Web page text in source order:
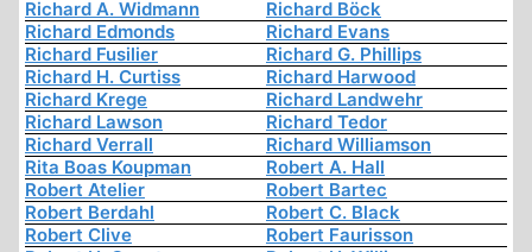
Richard A. Widmann
Richard Böck
Richard Edmonds
Richard Evans
Richard Fusilier
Richard G. Phillips
Richard H. Curtiss
Richard Harwood
Richard Krege
Richard Landwehr
Richard Lawson
Richard Tedor
Richard Verrall
Richard Williamson
Rita Boas Koupman
Robert A. Hall
Robert Atelier
Robert Bartec
Robert Berdahl
Robert C. Black
Robert Clive
Robert Faurisson